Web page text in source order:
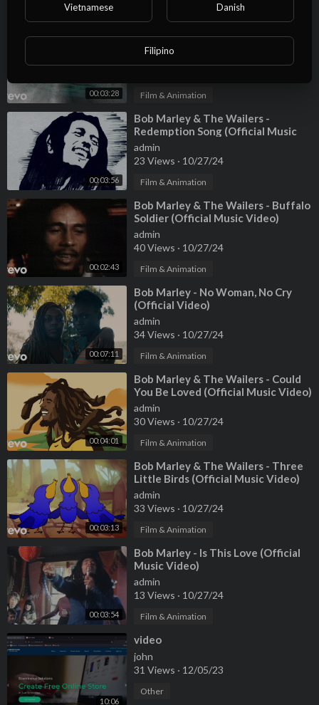
00:03:47
00:03:28
Mystic (Lyric Video)
Film & Animation
00:03:56
⁣Bob Marley & The Wailers -
Redemption Song (Official Music
Video)
admin
23 Views · 10/27/24
Film & Animation
00:02:43
⁣Bob Marley & The Wailers - Buffalo
Soldier (Official Music Video)
admin
40 Views · 10/27/24
Film & Animation
00:07:11
⁣Bob Marley - No Woman, No Cry
(Official Video)
admin
34 Views · 10/27/24
Film & Animation
00:04:01
⁣Bob Marley & The Wailers - Could
You Be Loved (Official Music Video)
admin
30 Views · 10/27/24
Film & Animation
00:03:13
⁣Bob Marley & The Wailers - Three
Little Birds (Official Music Video)
admin
33 Views · 10/27/24
Film & Animation
00:03:54
⁣Bob Marley - Is This Love (Official
Music Video)
admin
13 Views · 10/27/24
Film & Animation
10:06
⁣video
john
31 Views · 12/05/23
Other
Vietnamese Danish
Filipino